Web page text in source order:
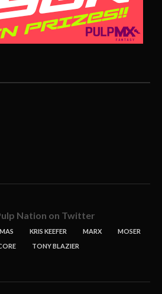
Nation on Twitter
KRIS KEEFER MARX
MOSER
TONY BLAZIER